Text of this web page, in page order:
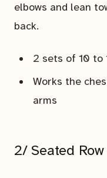
elbows and lean
back.
2 sets of 10 to
Works the
arms
2/ Seated